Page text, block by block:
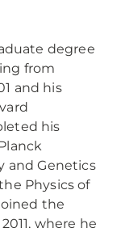
degree
from
and his
his
and Genetics
Physics of
the
where he